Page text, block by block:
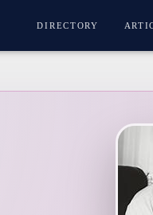
DIRECTORY